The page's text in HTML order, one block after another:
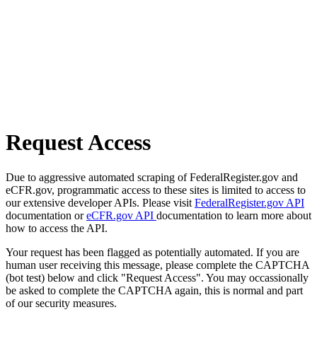
Request Access
Due to aggressive automated scraping of FederalRegister.gov and
eCFR.gov, programmatic access to these sites is limited to access to
our extensive developer APIs. Please visit FederalRegister.gov API
documentation oreCFR.gov API documentation to learn more about
how to access the API.
Your request has been flagged as potentially automated. If you are
human user receiving this message, please complete the CAPTCHA
(bot test) below and click "Request Access". You may occassionally
be asked to complete the CAPTCHA again, this is normal and part
of our security measures.